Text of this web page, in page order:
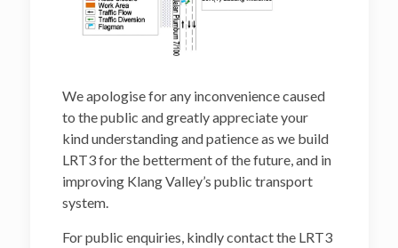
We apologise for any inconvenience caused
to the public and greatly appreciate your
kind understanding and patience as we build
LRT3 for the betterment of the future, and in
improving Klang Valley’s public transport
system.
For public enquiries, kindly contact the LRT3